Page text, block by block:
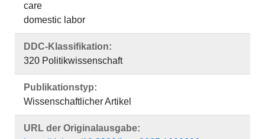
care
domestic labor
DDC-Klassifikation:
320 Politikwissenschaft
Publikationstyp:
Wissenschaftlicher Artikel
URL der Originalausgabe: